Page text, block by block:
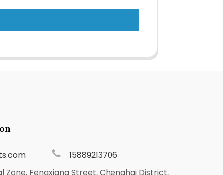
15889213706
Zone, Fengxiang Street, Chenghai District,